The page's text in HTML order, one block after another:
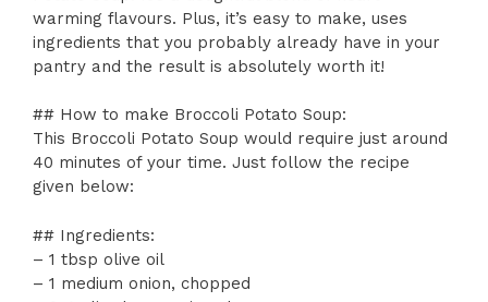
warming flavours. Plus, it’s easy to make, uses
ingredients that you probably already have in your
pantry and the result is absolutely worth it!
## How to make Broccoli Potato Soup:
This Broccoli Potato Soup would require just around
40 minutes of your time. Just follow the recipe
given below:
## Ingredients:
– 1 tbsp olive oil
– 1 medium onion, chopped